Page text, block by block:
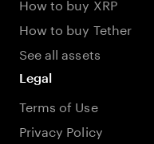
How to buy Tether
See all assets
Legal
Terms of Use
Privacy Policy